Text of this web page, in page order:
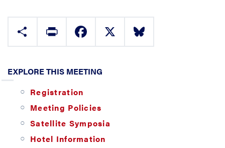
Share Print FacebookX Bluesky
EXPLORE THIS MEETING
Registration
Meeting Policies
Satellite Symposia
Hotel Information